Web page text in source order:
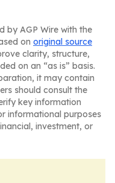
by AGP Wire with the
on original source
clarity, structure,
on an “as is” basis.
it may contain
should consult the
key information
informational purposes
investment, or